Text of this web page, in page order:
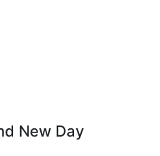
New Day